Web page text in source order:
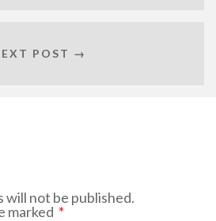
POST →
will not be published.
marked *